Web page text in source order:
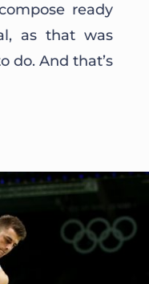
ready
as that was
do. And that’s